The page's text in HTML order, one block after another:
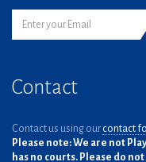
Contact
Contact us using our contact
Please note: We are not
has no courts. Please do